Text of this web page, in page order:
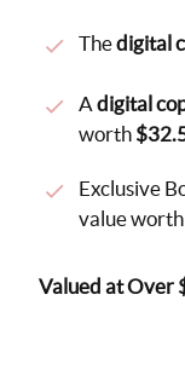
Thedigital
A digital
worth
Exclusive
value worth
Valued at Over